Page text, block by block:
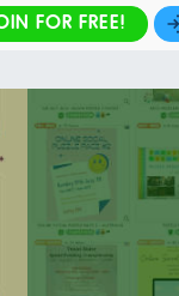
FOR FREE!